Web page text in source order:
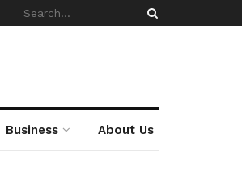
Business About Us